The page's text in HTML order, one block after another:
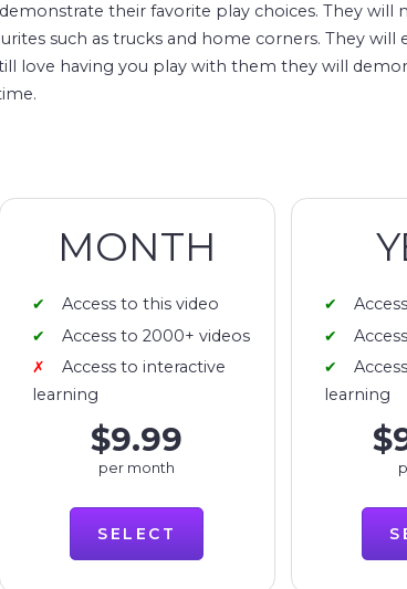
their favorite play choices. They will
such as trucks and home corners. They will
love having you play with them they will
MONTH
Access to this video
Access to 2000+ videos
Access to interactive
learning
$9.99
per month
SELECT
learning